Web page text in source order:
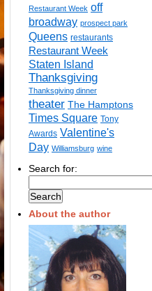
Restaurant Week off
broadway prospect park
Queens restaurants
Restaurant Week
Staten Island
Thanksgiving
Thanksgiving dinner
theater The Hamptons
Times Square Tony
Awards Valentine's
Day Williamsburg wine
Search for:
About the author